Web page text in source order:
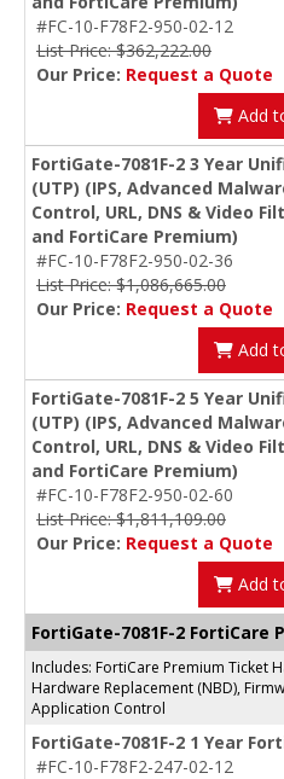
#FC-10-F78F2-950-02-12
List Price: $362,222.00
Our Price: Request a Quote
Add
FortiGate-7081F-2 3 Year
(UTP) (IPS, Advanced
Control, URL, DNS & Video
and FortiCare Premium)
#FC-10-F78F2-950-02-36
List Price: $1,086,665.00
Our Price: Request a Quote
Add
FortiGate-7081F-2 5 Year
(UTP) (IPS, Advanced
Control, URL, DNS & Video
and FortiCare Premium)
#FC-10-F78F2-950-02-60
List Price: $1,811,109.00
Our Price: Request a Quote
Add
FortiGate-7081F-2 FortiCare
Includes: FortiCare Premium Ticket
Hardware Replacement (NBD),
Application Control
FortiGate-7081F-2 1 Year
#FC-10-F78F2-247-02-12